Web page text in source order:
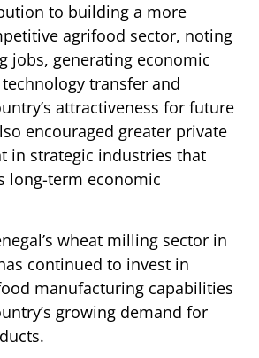
to building a more
agrifood sector, noting
jobs, generating economic
transfer and
attractiveness for future
encouraged greater private
in strategic industries that
long-term economic
wheat milling sector in
continued to invest in
manufacturing capabilities
growing demand for